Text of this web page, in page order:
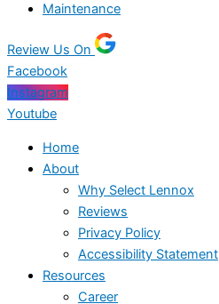
Maintenance
Review Us On
Facebook
Instagram
Youtube
Home
About
Why Select Lennox
Reviews
Privacy Policy
Accessibility Statement
Resources
Career